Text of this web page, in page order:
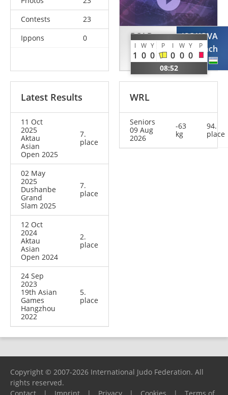
Contests
23
Ippons
0
BOLD
Gankhaich
MGL
I W Y P I W Y P
1 0 0 0 0 0
08:52
ISOKOVA
Sevinch
UZB
Latest Results
11 Oct
2025
Aktau
Asian
Open 2025
7.
place
02 May
2025
Dushanbe
Grand
Slam 2025
7.
place
12 Oct
2024
Aktau
Asian
Open 2024
2.
place
24 Sep
2023
19th Asian
Games
Hangzhou
2022
5.
place
WRL
Seniors
09 Aug
2026
-63
kg
94.
place
Copyright © 2007-2026 International Judo Federation. All
rights reserved.